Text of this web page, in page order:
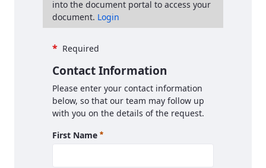
into the document portal to access your
document. Login
* Required
Contact Information
Please enter your contact information
below, so that our team may follow up
with you on the details of the request.
First Name Required